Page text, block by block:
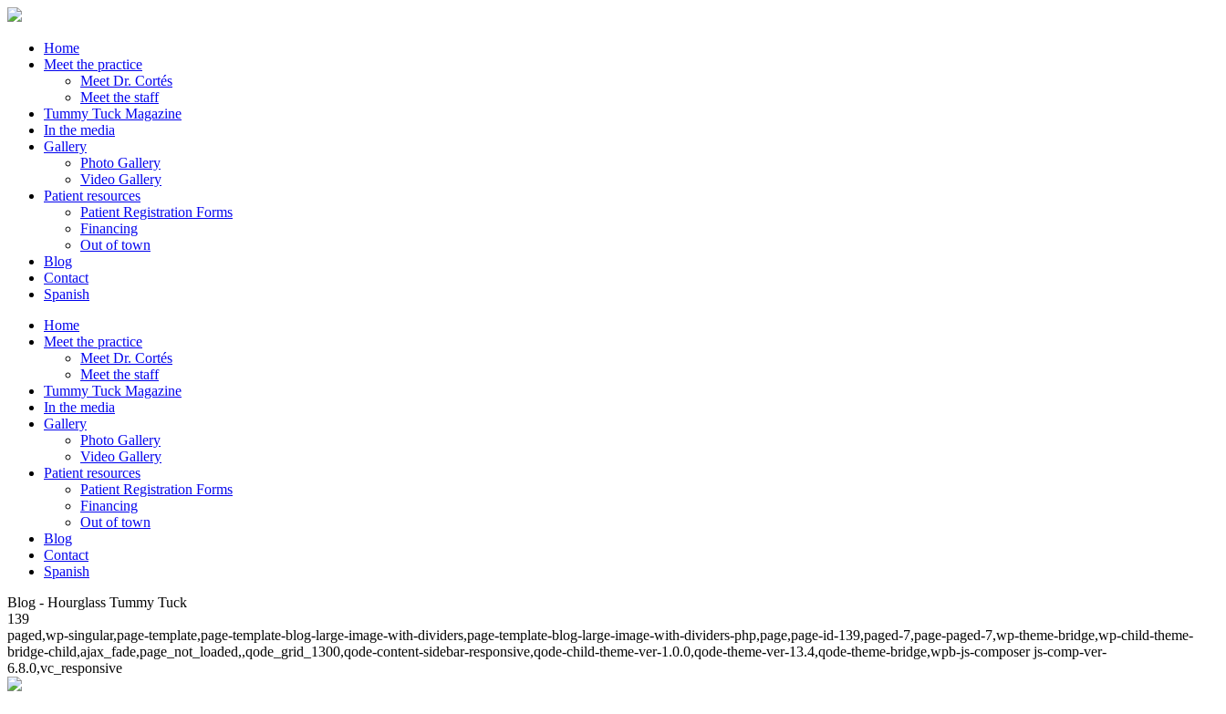
Home
Meet the practice
Meet Dr. Cortés
Meet the staff
Tummy Tuck Magazine
In the media
Gallery
Photo Gallery
Video Gallery
Patient resources
Patient Registration Forms
Financing
Out of town
Blog
Contact
Spanish
Home
Meet the practice
Meet Dr. Cortés
Meet the staff
Tummy Tuck Magazine
In the media
Gallery
Photo Gallery
Video Gallery
Patient resources
Patient Registration Forms
Financing
Out of town
Blog
Contact
Spanish
Blog - Hourglass Tummy Tuck
139
paged,wp-singular,page-template,page-template-blog-large-image-with-dividers,page-template-blog-large-image-with-dividers-php,page,page-id-139,paged-7,page-paged-7,wp-theme-bridge,wp-child-theme-
bridge-child,ajax_fade,page_not_loaded,,qode_grid_1300,qode-content-sidebar-responsive,qode-child-theme-ver-1.0.0,qode-theme-ver-13.4,qode-theme-bridge,wpb-js-composer js-comp-ver-
6.8.0,vc_responsive